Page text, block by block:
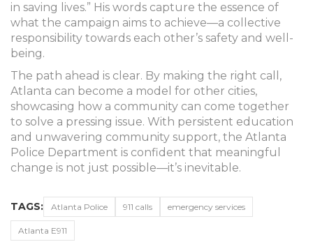
in saving lives.” His words capture the essence of
what the campaign aims to achieve—a collective
responsibility towards each other’s safety and well-
being.
The path ahead is clear. By making the right call,
Atlanta can become a model for other cities,
showcasing how a community can come together
to solve a pressing issue. With persistent education
and unwavering community support, the Atlanta
Police Department is confident that meaningful
change is not just possible—it’s inevitable.
TAGS: Atlanta Police 911 calls emergency services
Atlanta E911